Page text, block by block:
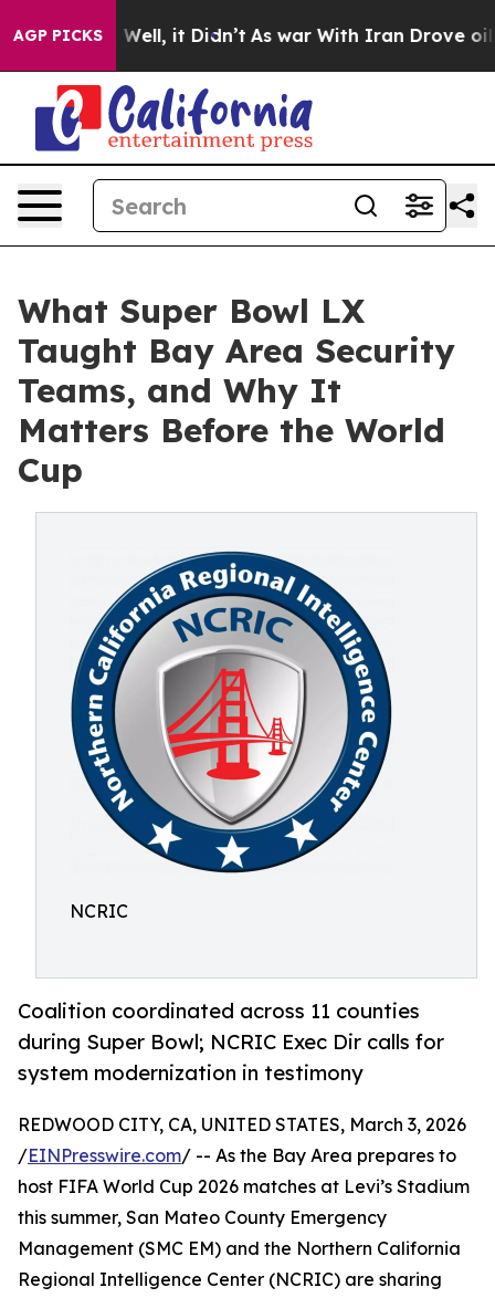
AGP PICKS
Well, it Didn’t As war With Iran Drove oil
What Super Bowl LX
Taught Bay Area Security
Teams, and Why It
Matters Before the World
Cup
NCRIC
Coalition coordinated across 11 counties
during Super Bowl; NCRIC Exec Dir calls for
system modernization in testimony
REDWOOD CITY, CA, UNITED STATES, March 3, 2026
/EINPresswire.com/ -- As the Bay Area prepares to
host FIFA World Cup 2026 matches at Levi’s Stadium
this summer, San Mateo County Emergency
Management (SMC EM) and the Northern California
Regional Intelligence Center (NCRIC) are sharing